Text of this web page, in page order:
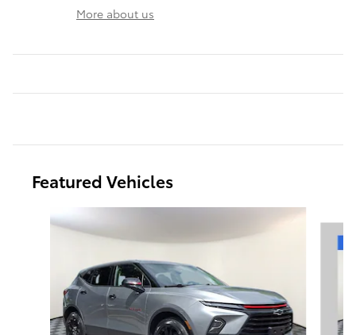
More about us
Featured Vehicles
Slide 1 of 9